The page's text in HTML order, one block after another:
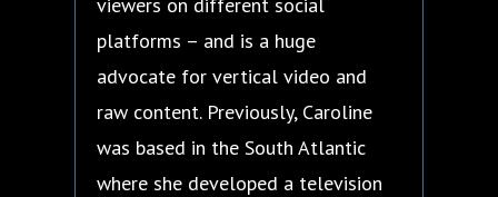
platforms – and is a huge
advocate for vertical video and
raw content. Previously, Caroline
was based in the South Atlantic
where she developed a television